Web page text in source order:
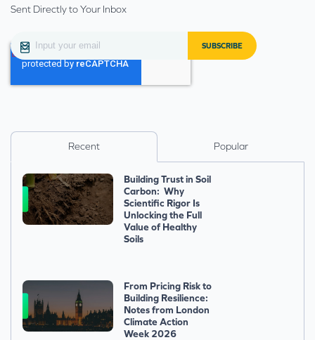
Sent Directly to Your Inbox
Recent Popular
Building Trust in Soil
Carbon: Why
Scientific Rigor Is
Unlocking the Full
Value of Healthy
Soils
From Pricing Risk to
Building Resilience:
Notes from London
Climate Action
Week 2026